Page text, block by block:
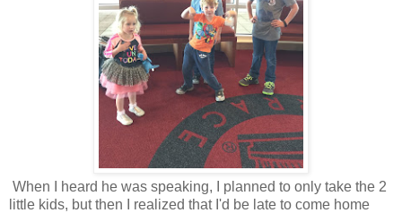
When I heard he was speaking, I planned to only take the 2
little kids, but then I realized that I'd be late to come home